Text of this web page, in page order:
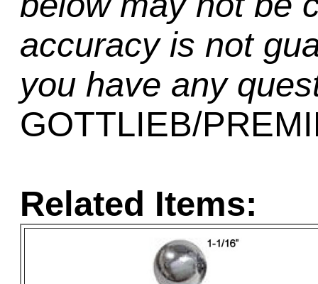
accuracy is not
you have any
GOTTLIEB/
Related Items: